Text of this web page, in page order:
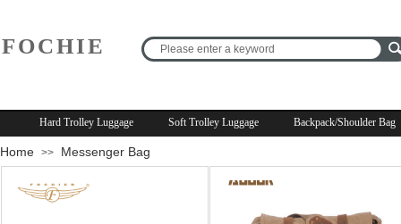
FOCHIE
Hard Trolley Luggage Soft Trolley Luggage Backpack/Shoulder Bag
Home >> Messenger Bag